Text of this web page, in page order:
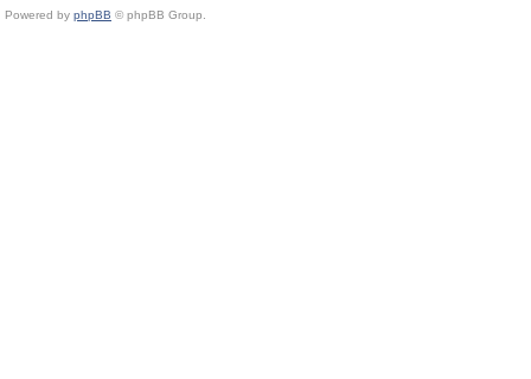
Powered by phpBB © phpBB Group.